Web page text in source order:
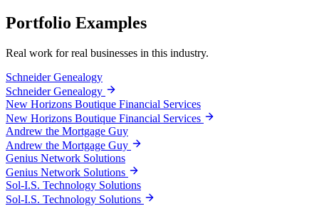
Portfolio Examples
Real work for real businesses in this industry.
Schneider Genealogy
Schneider Genealogy
New Horizons Boutique Financial Services
New Horizons Boutique Financial Services
Andrew the Mortgage Guy
Andrew the Mortgage Guy
Genius Network Solutions
Genius Network Solutions
Sol-I.S. Technology Solutions
Sol-I.S. Technology Solutions